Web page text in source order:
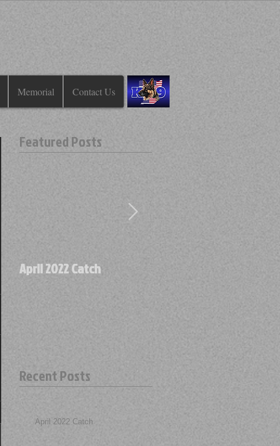
Memorial Contact Us
Featured Posts
April 2022 Catch April 2022 Find
Recent Posts
April 2022 Catch